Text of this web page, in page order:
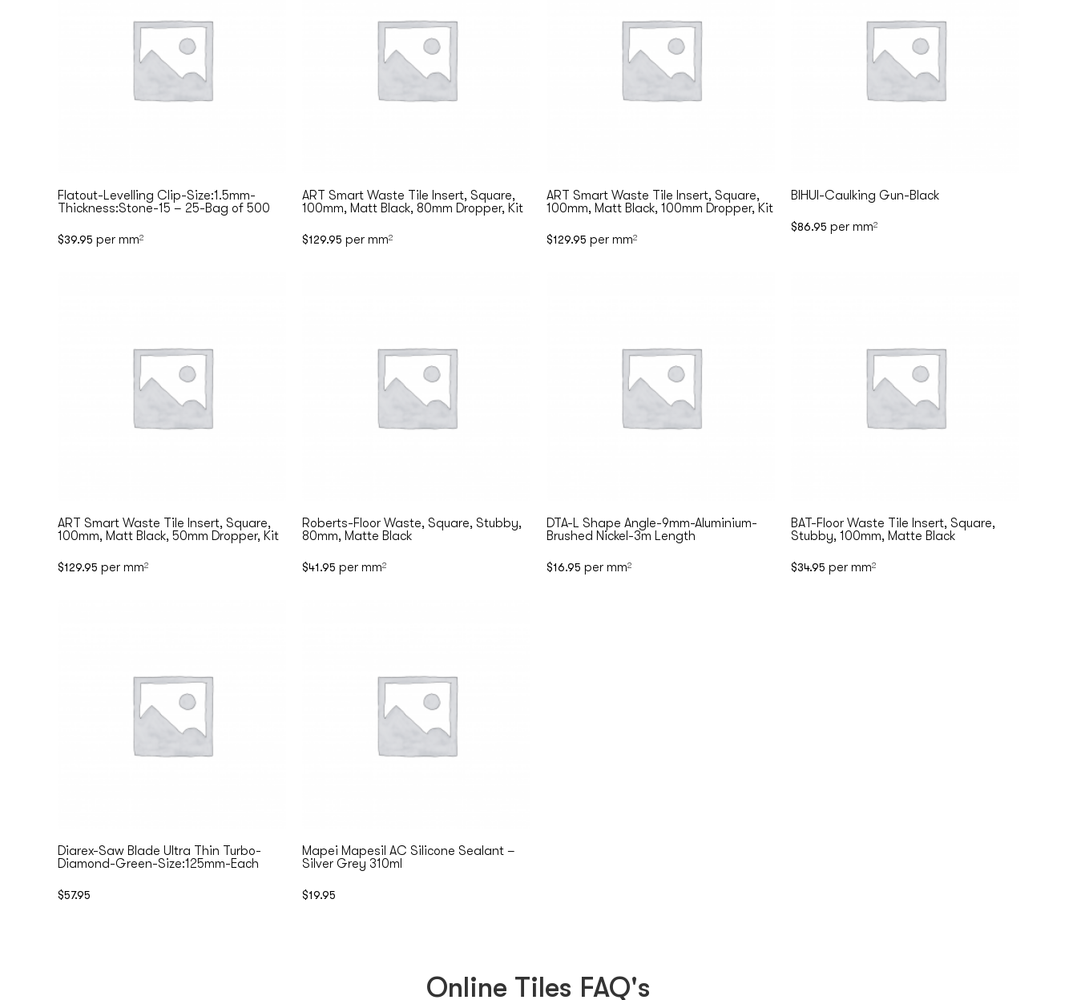
Flatout-Levelling Clip-Size:1.5mm-
Thickness:Stone-15 – 25-Bag of 500
$39.95 per mm2
ART Smart Waste Tile Insert, Square,
100mm, Matt Black, 80mm Dropper, Kit
$129.95 per mm2
ART Smart Waste Tile Insert, Square,
100mm, Matt Black, 100mm Dropper, Kit
$129.95 per mm2
BIHUI-Caulking Gun-Black
$86.95 per mm2
ART Smart Waste Tile Insert, Square,
100mm, Matt Black, 50mm Dropper, Kit
$129.95 per mm2
Roberts-Floor Waste, Square, Stubby,
80mm, Matte Black
$41.95 per mm2
DTA-L Shape Angle-9mm-Aluminium-
Brushed Nickel-3m Length
$16.95 per mm2
BAT-Floor Waste Tile Insert, Square,
Stubby, 100mm, Matte Black
$34.95 per mm2
Diarex-Saw Blade Ultra Thin Turbo-
Diamond-Green-Size:125mm-Each
$57.95
Mapei Mapesil AC Silicone Sealant –
Silver Grey 310ml
$19.95
Online Tiles FAQ's